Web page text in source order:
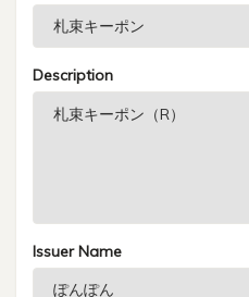
Description
Issuer Name